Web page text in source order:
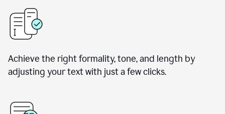
Achieve the right formality, tone, and length by
adjusting your text with just a few clicks.